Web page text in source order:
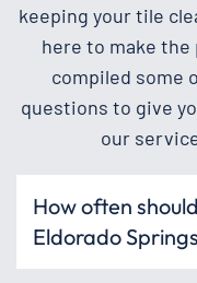
keeping your tile
here to make the
compiled some
questions to give
our
How often
Eldorado